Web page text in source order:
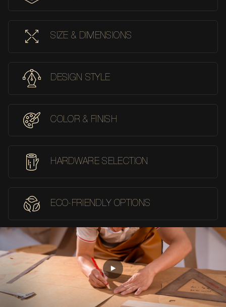
SIZE & DIMENSIONS
DESIGN STYLE
COLOR & FINISH
HARDWARE SELECTION
ECO-FRIENDLY OPTIONS